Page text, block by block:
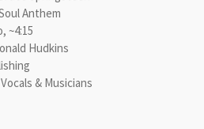
Anthem
tempo, ~4:15
Hudkins
Vocals & Musicians